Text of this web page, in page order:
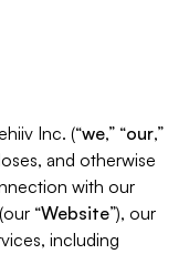
Inc. (“we,” “our,”
and otherwise
with our
“Website”), our
including